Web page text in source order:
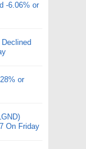
-6.06% or
or
On Friday